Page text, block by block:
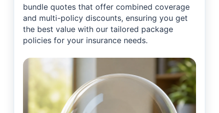
bundle quotes that offer combined coverage
and multi-policy discounts, ensuring you get
the best value with our tailored package
policies for your insurance needs.